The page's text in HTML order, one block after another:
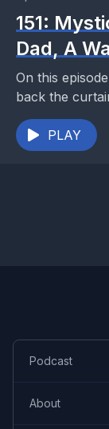
151:
Dad, A
On this
back the
usual. They
PLAY
Podcast
About